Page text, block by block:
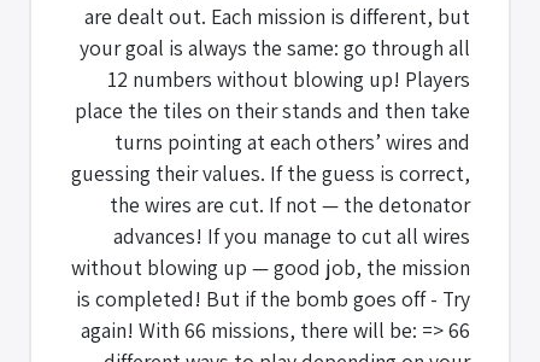
are dealt out. Each mission is different, but
your goal is always the same: go through all
12 numbers without blowing up! Players
place the tiles on their stands and then take
turns pointing at each others’ wires and
guessing their values. If the guess is correct,
the wires are cut. If not — the detonator
advances! If you manage to cut all wires
without blowing up — good job, the mission
is completed! But if the bomb goes off - Try
again! With 66 missions, there will be: => 66